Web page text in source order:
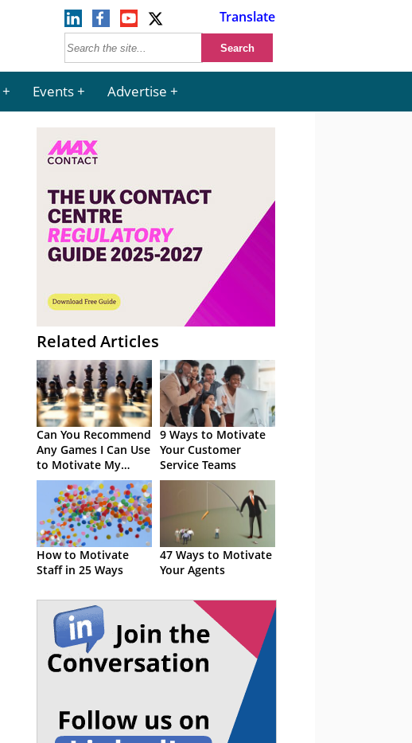
Translate
Events Advertise
Related Articles
Can You Recommend
Any Games I Can Use
to Motivate My
Agents?
9 Ways to Motivate
Your Customer
Service Teams
How to Motivate
Staff in 25 Ways
47 Ways to Motivate
Your Agents